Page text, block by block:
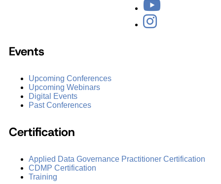
Events
Upcoming Conferences
Upcoming Webinars
Digital Events
Past Conferences
Certification
Applied Data Governance Practitioner Certification
CDMP Certification
Training